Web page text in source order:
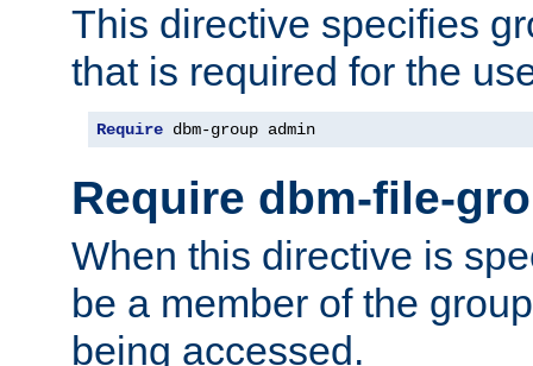
This directive specifies
that is required for the
Require dbm-group admin
Require dbm-file-
When this directive is
be a member of the
being accessed.